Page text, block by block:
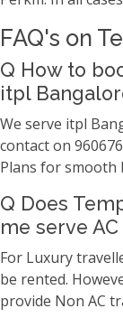
FAQ's on
Q How to
itpl
We serve itpl
contact on
Plans for smooth
Q Does
me serve
For Luxury
be rented.
provide Non AC